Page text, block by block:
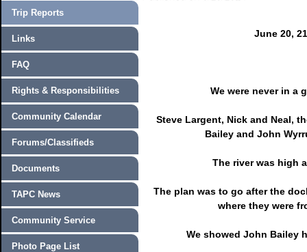
Trip Reports
Links
FAQ
Rights & Responsibilities
Community Calendar
Forums/Classifieds
Documents
TAPC News
Community Service
Photo Page List
June 20,
We were never in a
Steve Largent, Nick and Neal,
Bailey and John
The river was high
The plan was to go after the
where they were
We showed John Bailey